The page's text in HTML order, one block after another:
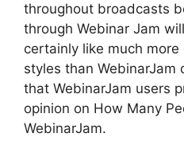
throughout broadcasts
through Webinar Jam
certainly like much
styles than WebinarJam
that WebinarJam users
opinion on How Many
WebinarJam.